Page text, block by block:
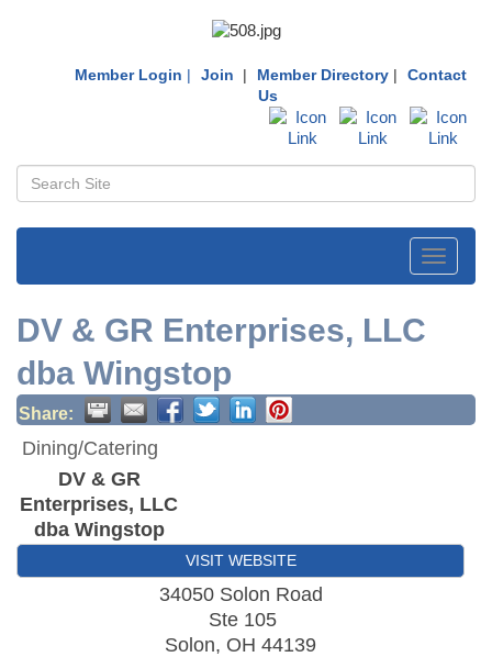
Member Login | Join | Member Directory |
Contact
Us
Toggle
DV & GR Enterprises, LLC
dba Wingstop
Share:
Dining/Catering
DV & GR
Enterprises, LLC
dba Wingstop
VISIT WEBSITE
34050 Solon Road
Ste 105
Solon, OH 44139